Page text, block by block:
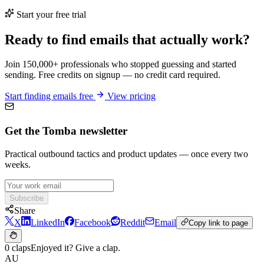
Start your free trial
Ready to find emails that actually work?
Join 150,000+ professionals who stopped guessing and started
sending. Free credits on signup — no credit card required.
Start finding emails free View pricing
Get the Tomba newsletter
Practical outbound tactics and product updates — once every two
weeks.
Subscribe
Share
X
LinkedIn Facebook Reddit Email Copy link to page
0 clapsEnjoyed it? Give a clap.
AU